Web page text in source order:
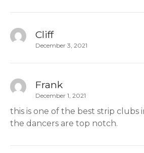
Cliff
December 3, 2021
Frank
December 1, 2021
this is one of the best strip clubs
the dancers are top notch.